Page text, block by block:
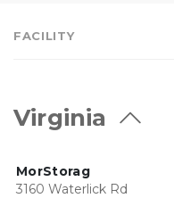
FACILITY
Virginia
MorStorag
3160 Waterlick Rd